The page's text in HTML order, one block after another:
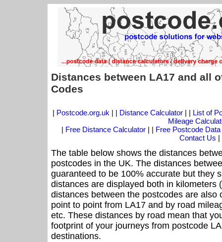
Distances between LA17 and all
Codes
| Postcode.org.uk | | Distance Calculator| | List of
Mileage
| Free Distance Calculator | | Free Postcode Data
Contact Us |
The table below shows the distances
postcodes in the UK. The distances
guaranteed to be 100% accurate but they
distances are displayed both in kilometers
distances between the postcodes are also
point to point from LA17 and by road
etc. These distances by road mean that
footprint of your journeys from postcode
destinations.